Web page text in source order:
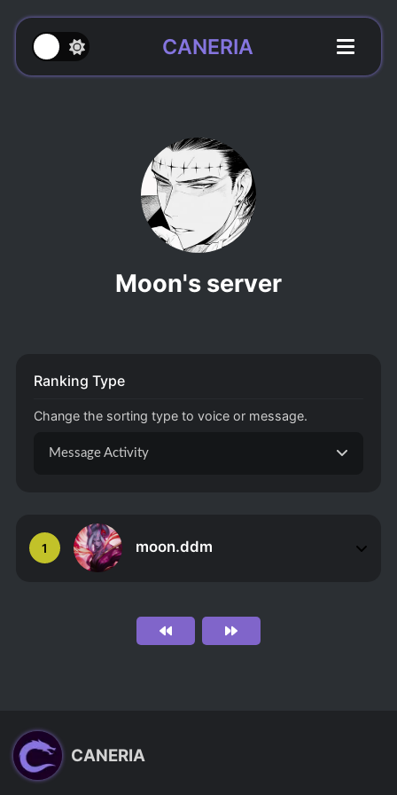
CANERIA
Moon's server
1 moon.ddm
Ranking Type
Change the sorting type to voice or message.
Message Activity
CANERIA